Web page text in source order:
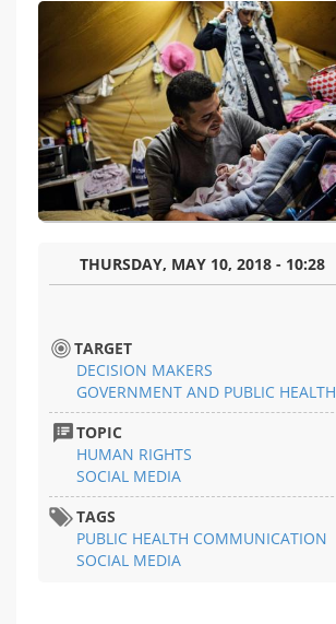
THURSDAY, MAY 10, 2018 - 10:28
TARGET
DECISION MAKERS
GOVERNMENT AND PUBLIC HEALTH
TOPIC
HUMAN RIGHTS
SOCIAL MEDIA
TAGS
PUBLIC HEALTH COMMUNICATION
SOCIAL MEDIA